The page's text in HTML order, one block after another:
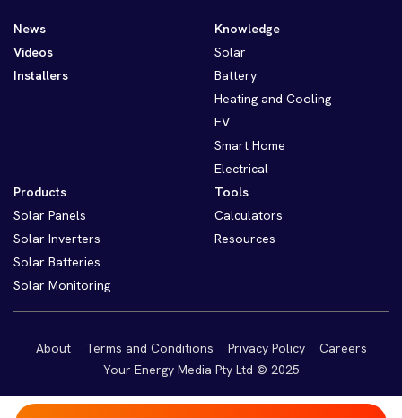
News
Videos
Installers
Knowledge
Solar
Battery
Heating and Cooling
EV
Smart Home
Electrical
Products
Solar Panels
Solar Inverters
Solar Batteries
Solar Monitoring
Tools
Calculators
Resources
About Terms and Conditions Privacy Policy
Careers
Your Energy Media Pty Ltd © 2025